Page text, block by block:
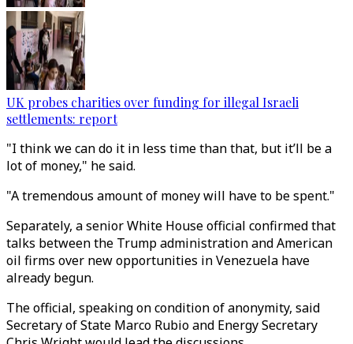
UK probes charities over funding for illegal Israeli
settlements: report
"I think we can do it in less time than that, but it’ll be a
lot of money," he said.
"A tremendous amount of money will have to be spent."
Separately, a senior White House official confirmed that
talks between the Trump administration and American
oil firms over new opportunities in Venezuela have
already begun.
The official, speaking on condition of anonymity, said
Secretary of State Marco Rubio and Energy Secretary